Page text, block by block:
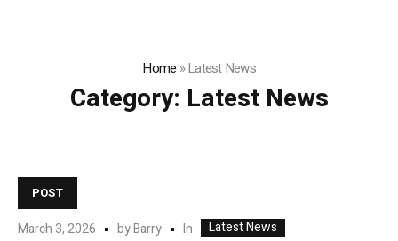
Home »Latest News
Category: Latest News
POST
March 3, 2026 byBarry In Latest News